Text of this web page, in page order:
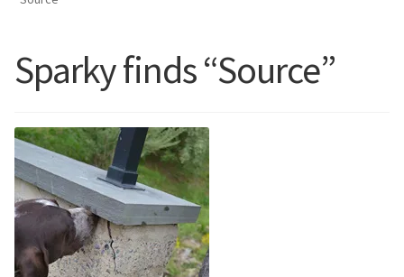
Order Fulfillment Process
Shop
All Products
Essential Oils
Checkout
Sparky finds “Source”